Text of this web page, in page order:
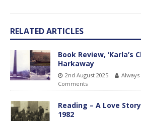
RELATED ARTICLES
Book Review, ‘Karla’s
Harkaway
2nd August 2025
Comments
Reading – A Love
1982